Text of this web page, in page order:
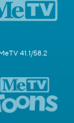
41.1/58.2